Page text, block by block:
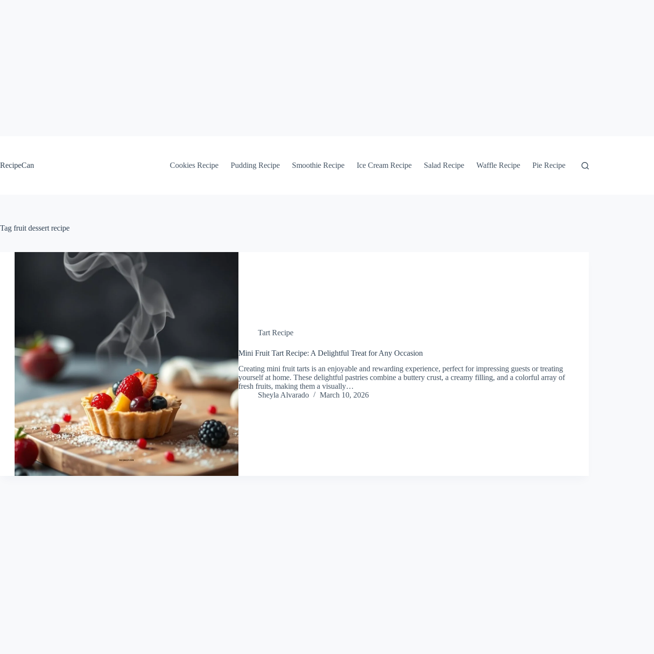
RecipeCan
Cookies Recipe Pudding Recipe Smoothie Recipe Ice Cream Recipe Salad Recipe Waffle Recipe Pie Recipe
Tag fruit dessert recipe
Tart Recipe
Mini Fruit Tart Recipe: A Delightful Treat for Any Occasion
Creating mini fruit tarts is an enjoyable and rewarding experience, perfect for impressing guests or treating
yourself at home. These delightful pastries combine a buttery crust, a creamy filling, and a colorful array of
fresh fruits, making them a visually…
Sheyla Alvarado
March 10, 2026